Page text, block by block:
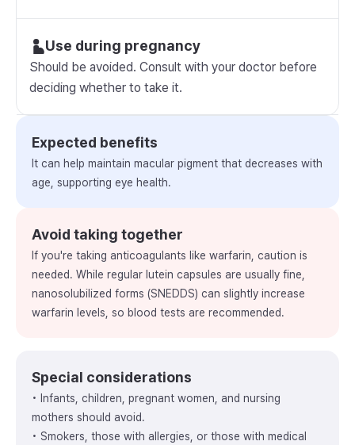
Use during pregnancy
Should be avoided. Consult with your doctor before
deciding whether to take it.
Expected benefits
It can help maintain macular pigment that decreases with
age, supporting eye health.
Avoid taking together
If you're taking anticoagulants like warfarin, caution is
needed. While regular lutein capsules are usually fine,
nanosolubilized forms (SNEDDS) can slightly increase
warfarin levels, so blood tests are recommended.
Special considerations
• Infants, children, pregnant women, and nursing
mothers should avoid.
• Smokers, those with allergies, or those with medical